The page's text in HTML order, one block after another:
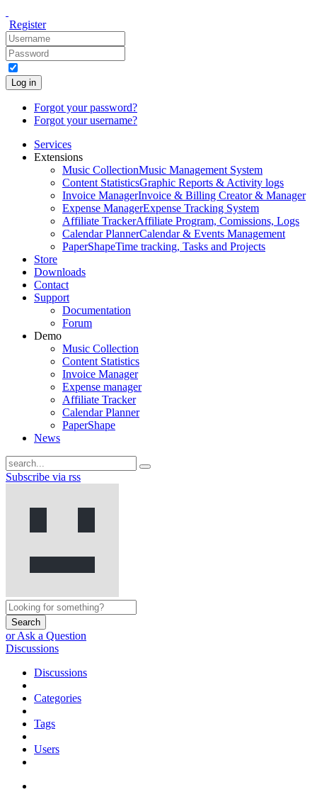
Register
Log in
Forgot your password?
Forgot your username?
Services
Extensions
Music CollectionMusic Management System
Content StatisticsGraphic Reports & Activity logs
Invoice ManagerInvoice & Billing Creator & Manager
Expense ManagerExpense Tracking System
Affiliate TrackerAffiliate Program, Comissions, Logs
Calendar PlannerCalendar & Events Management
PaperShapeTime tracking, Tasks and Projects
Store
Downloads
Contact
Support
Documentation
Forum
Demo
Music Collection
Content Statistics
Invoice Manager
Expense manager
Affiliate Tracker
Calendar Planner
PaperShape
News
Subscribe via rss
Search
or Ask a Question
Discussions
Discussions
Categories
Tags
Users